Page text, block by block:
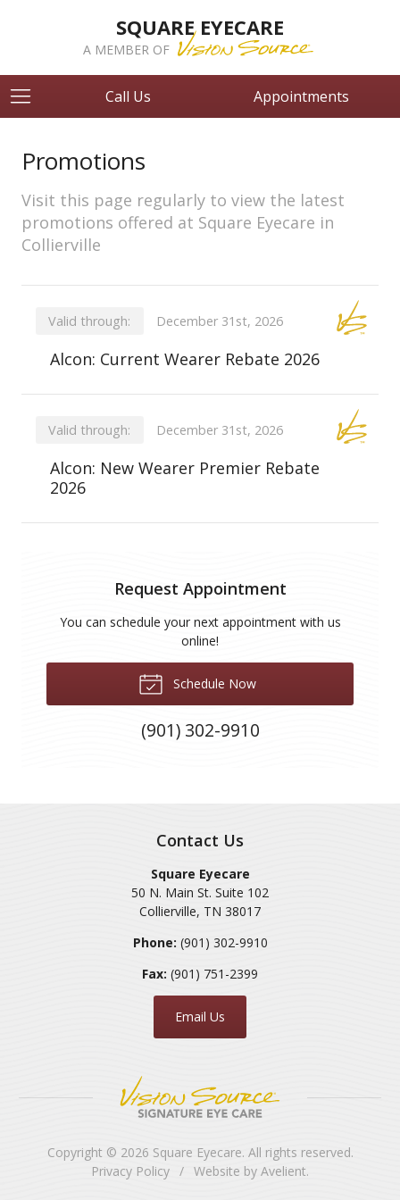
SQUARE EYECARE
A MEMBER OF
Call Us Appointments
Promotions
Visit this page regularly to view the latest
promotions offered at Square Eyecare in
Collierville
Valid through: December 31st, 2026
Alcon: Current Wearer Rebate 2026
Valid through: December 31st, 2026
Alcon: New Wearer Premier Rebate
2026
Request Appointment
You can schedule your next appointment with us
online!
Schedule Now
(901) 302-9910
Contact Us
Square Eyecare
50 N. Main St. Suite 102
Collierville, TN 38017
Phone: (901) 302-9910
Fax: (901) 751-2399
Email Us
Copyright © 2026 Square Eyecare. All rights reserved.
Privacy Policy / Website by Avelient.